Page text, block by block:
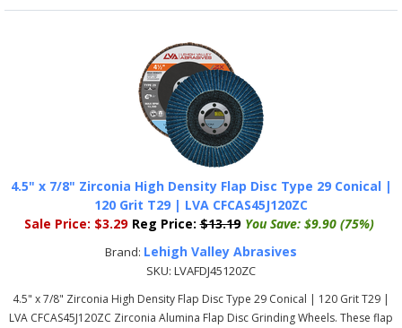
4.5" x 7/8" Zirconia High Density Flap Disc Type 29 Conical |
120 Grit T29 | LVA CFCAS45J120ZC
Sale Price: $3.29 Reg Price: $13.19 You Save: $9.90 (75%)
Brand: Lehigh Valley Abrasives
SKU: LVAFDJ45120ZC
4.5" x 7/8" Zirconia High Density Flap Disc Type 29 Conical | 120 Grit T29 |
LVA CFCAS45J120ZC Zirconia Alumina Flap Disc Grinding Wheels. These flap